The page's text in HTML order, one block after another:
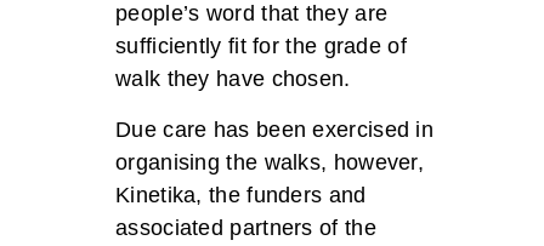
people’s word that they are
sufficiently fit for the grade of
walk they have chosen.
Due care has been exercised in
organising the walks, however,
Kinetika, the funders and
associated partners of the